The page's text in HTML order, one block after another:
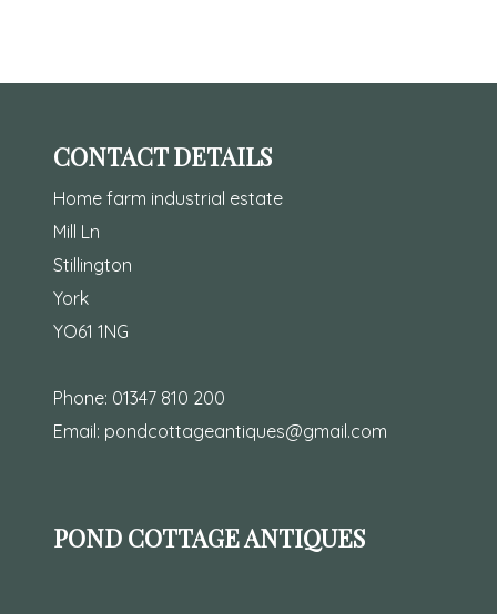
CONTACT DETAILS
Home farm industrial estate
Mill Ln
Stillington
York
YO61 1NG
Phone: 01347 810 200
Email: pondcottageantiques@gmail.com
POND COTTAGE ANTIQUES